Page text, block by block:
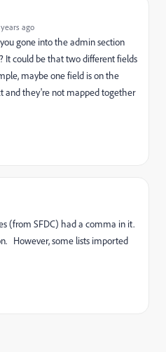
ago
gone into the admin section
It could be that two different fields
maybe one field is on the
and they're not mapped together
(from SFDC) had a comma in it.
However, some lists imported